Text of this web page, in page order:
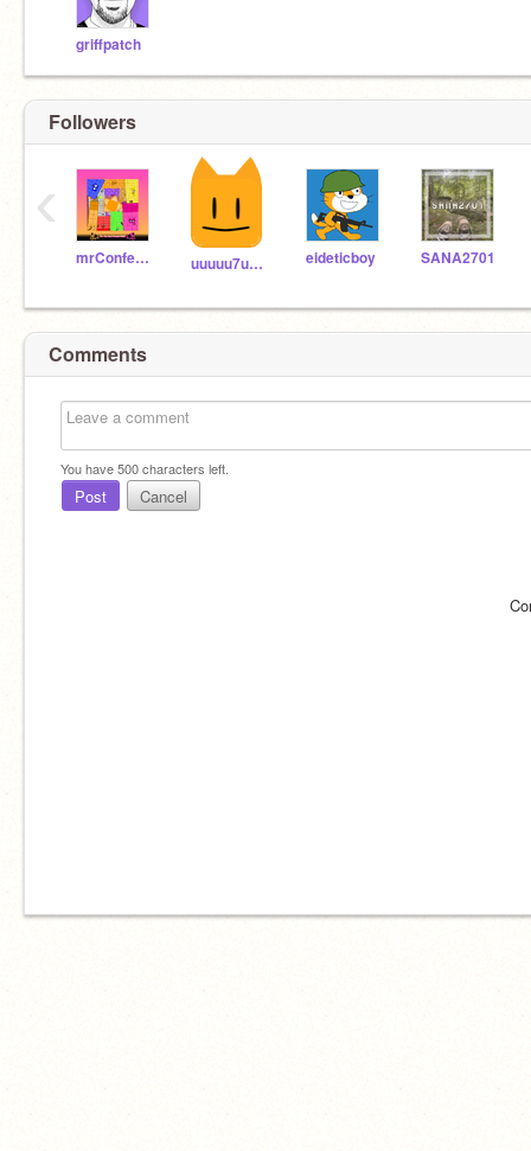
griffpatch
Followers
mrConfederal uuuuu7uuuuuuu eideticboy SANA2701
‹
Comments
You have500characters left.
Post Cancel